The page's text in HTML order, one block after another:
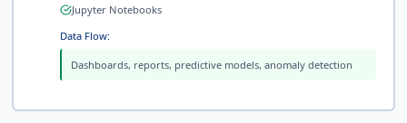
Jupyter Notebooks
Data Flow:
Dashboards, reports, predictive models, anomaly detection